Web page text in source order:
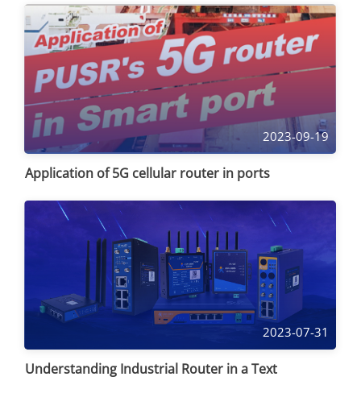
2023-09-19
Application of 5G cellular router in ports
2023-07-31
Understanding Industrial Router in a Text